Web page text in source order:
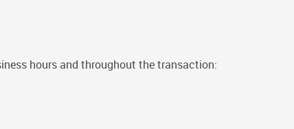
hours and throughout the transaction: